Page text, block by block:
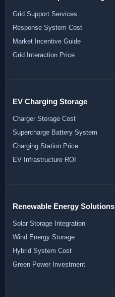
Grid Support Services
Response System Cost
Market Incentive Guide
Grid Interaction Price
EV Charging Storage
Charger Storage Cost
Supercharge Battery System
Charging Station Price
EV Infrastructure ROI
Renewable Energy Solutions
Solar Storage Integration
Wind Energy Storage
Hybrid System Cost
Green Power Investment